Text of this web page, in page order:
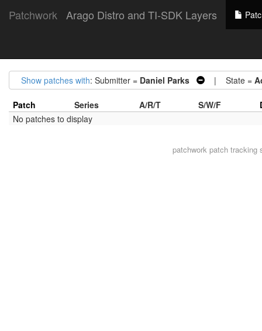
Patchwork Arago Distro and TI-SDK Layers
Show patches with: Submitter = Daniel Parks | State =
Patch Series A/R/T S/W/F
No patches to display
patchworkpatch tracking